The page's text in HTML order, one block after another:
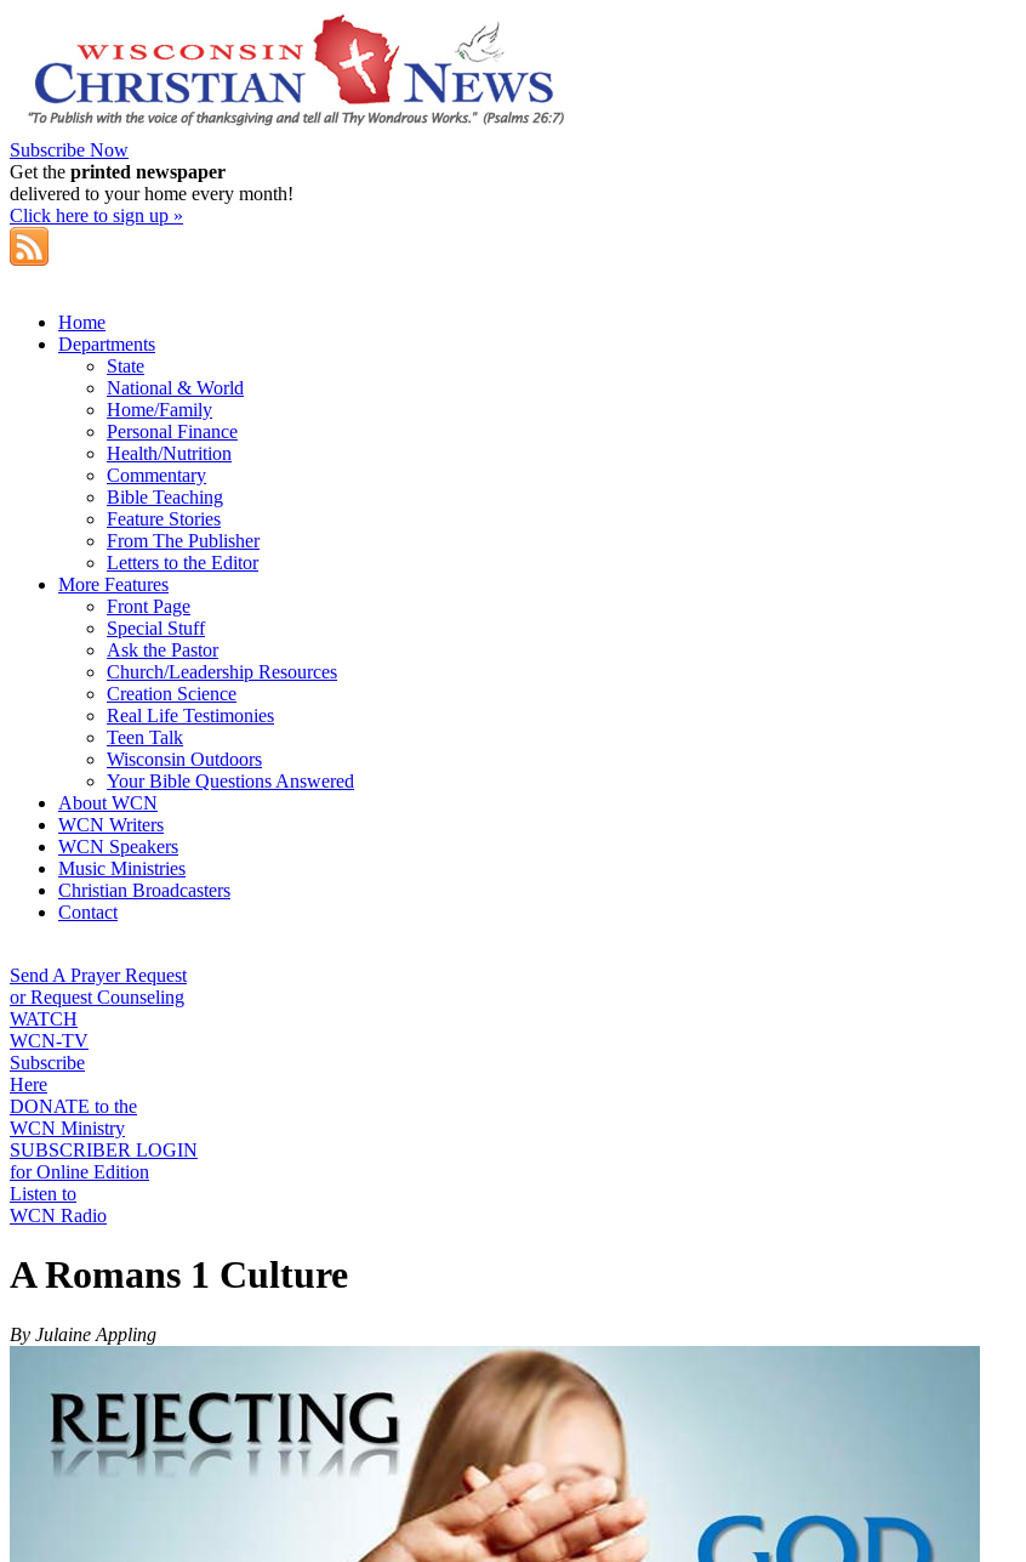
Subscribe Now
Get the printed newspaper
delivered to your home every month!
Click here to sign up »
Home
Departments
State
National & World
Home/Family
Personal Finance
Health/Nutrition
Commentary
Bible Teaching
Feature Stories
From The Publisher
Letters to the Editor
More Features
Front Page
Special Stuff
Ask the Pastor
Church/Leadership Resources
Creation Science
Real Life Testimonies
Teen Talk
Wisconsin Outdoors
Your Bible Questions Answered
About WCN
WCN Writers
WCN Speakers
Music Ministries
Christian Broadcasters
Contact
Send A Prayer Request
or Request Counseling
WATCH
WCN-TV
Subscribe
Here
DONATE to the
WCN Ministry
SUBSCRIBER LOGIN
for Online Edition
Listen to
WCN Radio
A Romans 1 Culture
By Julaine Appling